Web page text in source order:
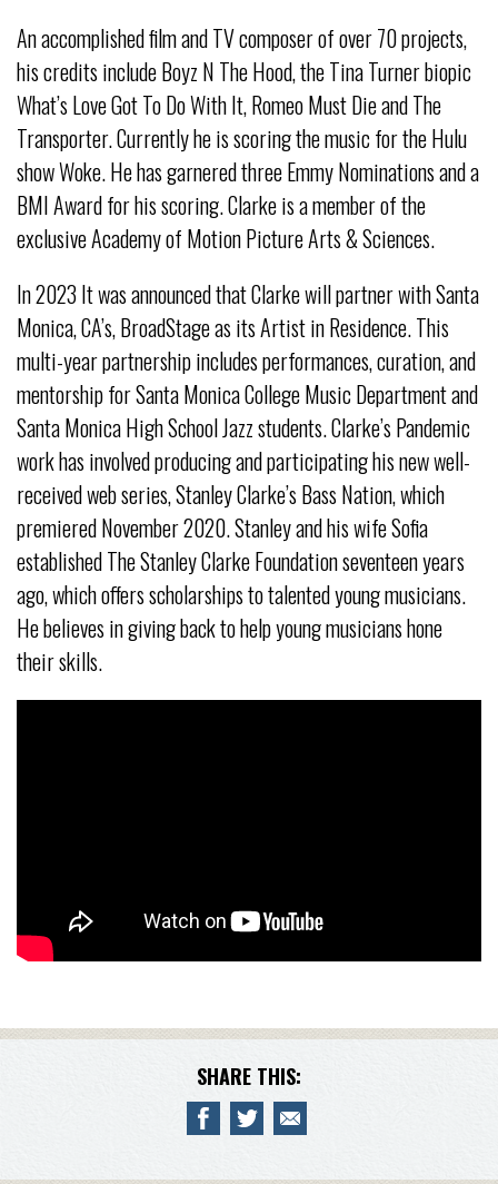
An accomplished film and TV composer of over 70 projects,
his credits include Boyz N The Hood, the Tina Turner biopic
What’s Love Got To Do With It, Romeo Must Die and The
Transporter. Currently he is scoring the music for the Hulu
show Woke. He has garnered three Emmy Nominations and a
BMI Award for his scoring. Clarke is a member of the
exclusive Academy of Motion Picture Arts & Sciences.
In 2023 It was announced that Clarke will partner with Santa
Monica, CA’s, BroadStage as its Artist in Residence. This
multi-year partnership includes performances, curation, and
mentorship for Santa Monica College Music Department and
Santa Monica High School Jazz students. Clarke’s Pandemic
work has involved producing and participating his new well-
received web series, Stanley Clarke’s Bass Nation, which
premiered November 2020. Stanley and his wife Sofia
established The Stanley Clarke Foundation seventeen years
ago, which offers scholarships to talented young musicians.
He believes in giving back to help young musicians hone
their skills.
SHARE THIS: